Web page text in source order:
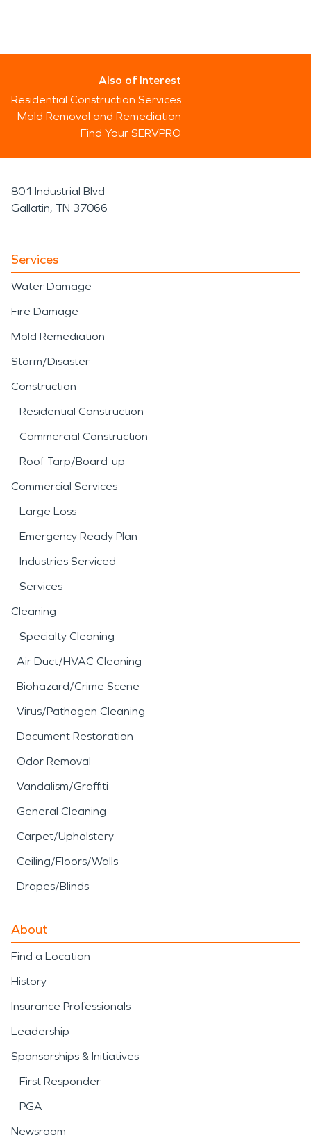
Also of Interest
Residential Construction Services
Mold Removal and Remediation
Find Your SERVPRO
801 Industrial Blvd
Gallatin, TN 37066
Services
Water Damage
Fire Damage
Mold Remediation
Storm/Disaster
Construction
Residential Construction
Commercial Construction
Roof Tarp/Board-up
Commercial Services
Large Loss
Emergency Ready Plan
Industries Serviced
Services
Cleaning
Specialty Cleaning
Air Duct/HVAC Cleaning
Biohazard/Crime Scene
Virus/Pathogen Cleaning
Document Restoration
Odor Removal
Vandalism/Graffiti
General Cleaning
Carpet/Upholstery
Ceiling/Floors/Walls
Drapes/Blinds
About
Find a Location
History
Insurance Professionals
Leadership
Sponsorships & Initiatives
First Responder
PGA
Newsroom